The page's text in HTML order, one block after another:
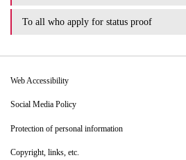
To all who apply for status proof
Web Accessibility
Social Media Policy
Protection of personal information
Copyright, links, etc.